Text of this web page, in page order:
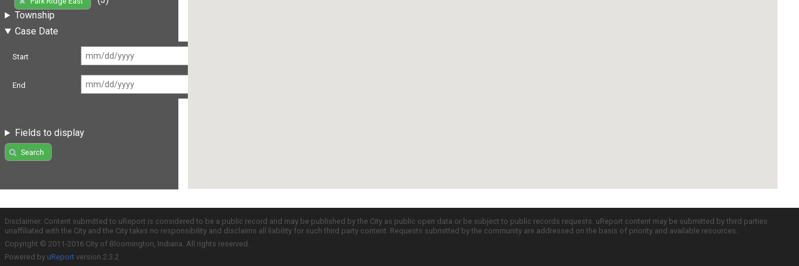
Township
Case Date
Start
End
Fields to display
Search
Disclaimer: Content submitted to uReport is considered to be a public record and may be published by the City as public open data or be subject to public records requests. uReport content may be submitted by third parties
unaffiliated with the City and the City takes no responsibility and disclaims all liability for such third party content. Requests submitted by the community are addressed on the basis of priority and available resources.
Copyright © 2011-2016 City of Bloomington, Indiana. All rights reserved.
Powered by uReport version 2.3.2